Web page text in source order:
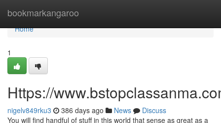
bookmarkangaroo
Home
Home
1
Https://
nigelv849rku3 386 days ago News
Discuss
You will find handful of stuff in this world that sense as great as a